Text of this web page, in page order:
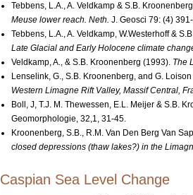
Tebbens, L.A., A. Veldkamp & S.B.
Meuse lower reach. Neth. J. Geosci 79: (4)
Tebbens, L.A., A. Veldkamp, W.Westerhoff &
Late Glacial and Early Holocene climate
Veldkamp, A., & S.B. Kroonenberg (1993). The
Lenselink, G., S.B. Kroonenberg, and G.
Western Limagne Rift Valley, Massif Central,
Boll, J, T.J. M. Thewessen, E.L. Meijer & S.B.
Geomorphologie, 32,1, 31-45.
Kroonenberg, S.B., R.M. Van Den Berg Van
closed depressions (thaw lakes?) in the
Caspian Sea Level Change